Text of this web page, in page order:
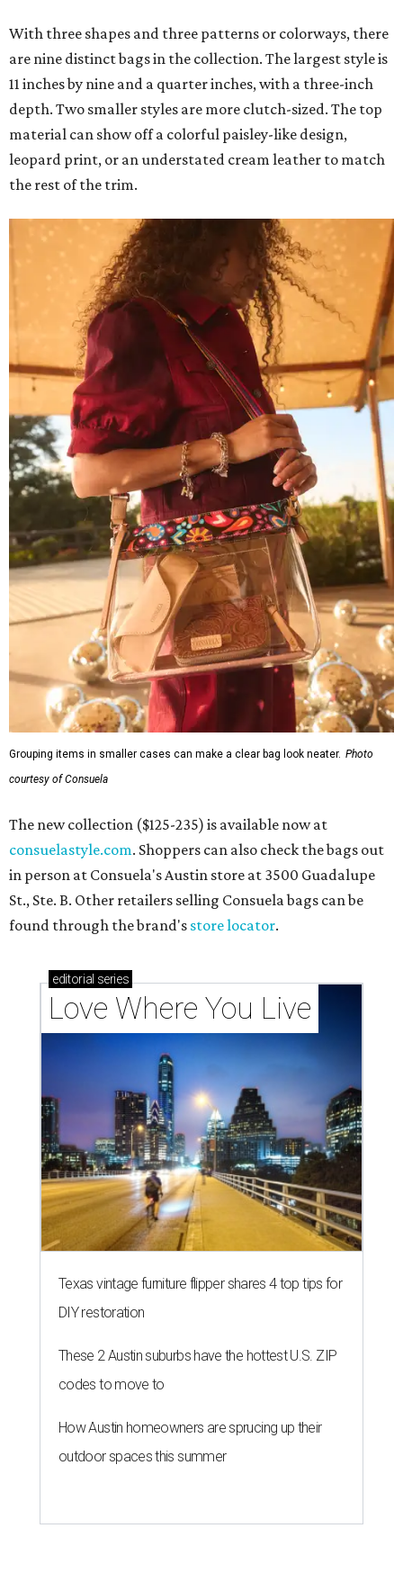
With three shapes and three patterns or colorways, there
are nine distinct bags in the collection. The largest style is
11 inches by nine and a quarter inches, with a three-inch
depth. Two smaller styles are more clutch-sized. The top
material can show off a colorful paisley-like design,
leopard print, or an understated cream leather to match
the rest of the trim.
Grouping items in smaller cases can make a clear bag look neater. Photo
courtesy of Consuela
The new collection ($125-235) is available now at
consuelastyle.com. Shoppers can also check the bags out
in person at Consuela's Austin store at 3500 Guadalupe
St., Ste. B. Other retailers selling Consuela bags can be
found through the brand's store locator.
editorial series
Love Where You Live
Texas vintage furniture flipper shares 4 top tips for
DIY restoration
These 2 Austin suburbs have the hottest U.S. ZIP
codes to move to
How Austin homeowners are sprucing up their
outdoor spaces this summer